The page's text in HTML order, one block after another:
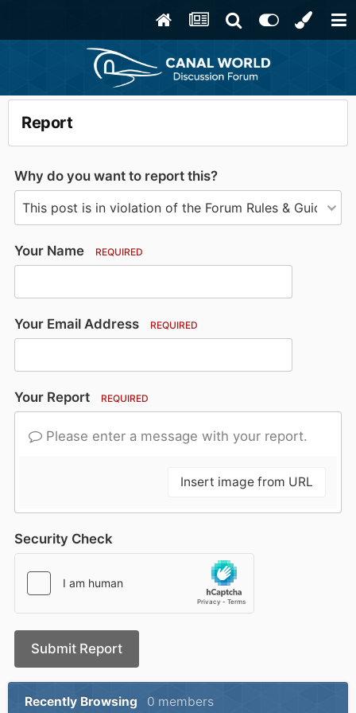
Report
Why do you want to report this?
Your Name REQUIRED
Your Email Address REQUIRED
Your Report REQUIRED
Please enter a message with your report.
Insert image from URL
Security Check
Submit Report
Recently Browsing 0 members